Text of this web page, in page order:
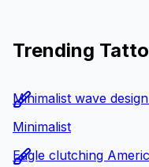
Trending
Minimalist wave
Minimalist
Eagle clutching